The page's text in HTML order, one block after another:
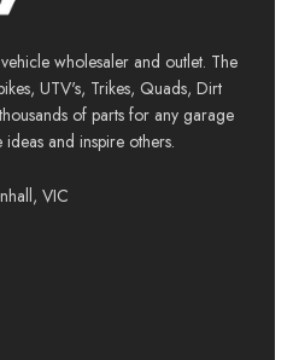
wholesaler and outlet. The
UTV's, Trikes, Quads, Dirt
of parts for any garage
and inspire others.
VIC